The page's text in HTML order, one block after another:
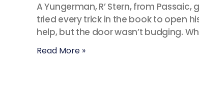
A Yungerman, R’ Stern, from
tried every trick in the book to open
help, but the door wasn’t budging.
Read More »